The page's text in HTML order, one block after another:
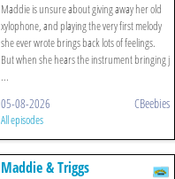
Maddie is unsure about giving away her old
xylophone, and playing the very first melody
she ever wrote brings back lots of feelings.
But when she hears the instrument bringing j
...
05-08-2026 CBeebies
All episodes
Maddie & Triggs